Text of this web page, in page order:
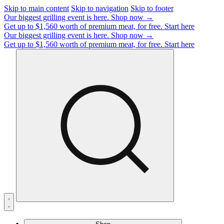
Skip to main content Skip to navigation Skip to footer
Our biggest grilling event is here. Shop now →
Get up to $1,560 worth of premium meat, for free. Start here
Our biggest grilling event is here. Shop now →
Get up to $1,560 worth of premium meat, for free. Start here